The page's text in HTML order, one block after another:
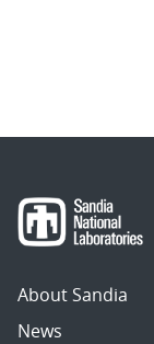
About Sandia
News